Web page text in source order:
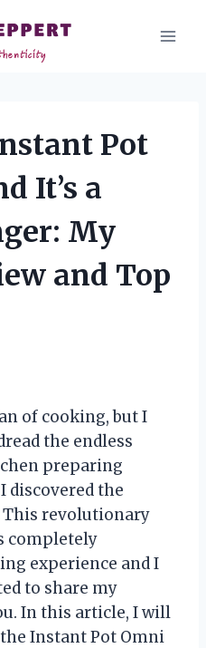
Pot
It’s a
My
and Top
of cooking, but I
the endless
preparing
discovered the
This revolutionary
completely
experience and I
to share my
In this article, I will
Instant Pot Omni